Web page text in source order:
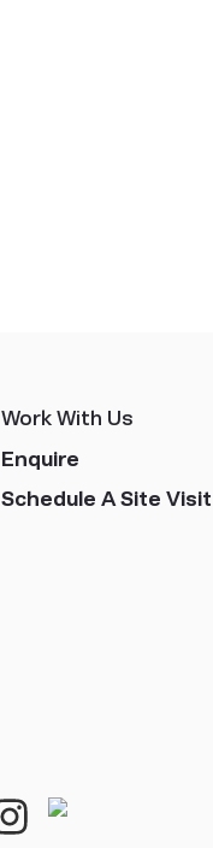
Work With Us
Enquire
Schedule A Site Visit